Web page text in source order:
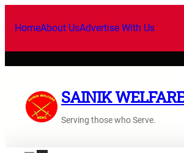
HomeAbout UsAdvertise With Us
SAINIK
Serving those who Serve.